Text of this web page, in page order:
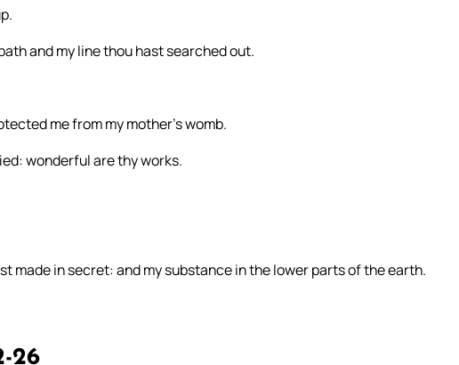
and my line thou hast searched out.
me from my mother’s womb.
wonderful are thy works.
made in secret: and my substance in the lower parts of the earth.
26